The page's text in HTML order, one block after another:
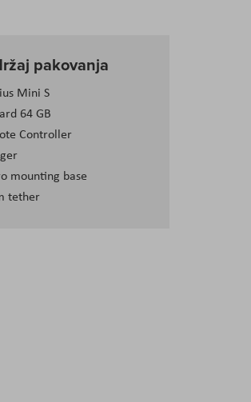
pakovanja
Mini S
64 GB
Controller
mounting base
tether